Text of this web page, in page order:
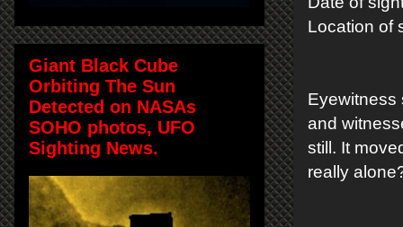
Location of
Eyewitness
and
still. It
really
Giant Black Cube
Orbiting The Sun
Detected on NASAs
SOHO photos, UFO
Sighting News.